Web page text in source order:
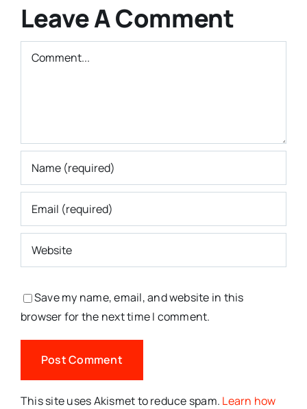
Leave A Comment
Comment
Save my name, email, and website in this
browser for the next time I comment.
This site uses Akismet to reduce spam. Learn how